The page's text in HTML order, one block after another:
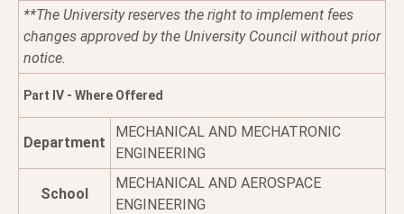
**The University reserves the right to implement fees
changes approved by the University Council without prior
notice.
Part IV - Where Offered
Department
MECHANICAL AND MECHATRONIC
ENGINEERING
School
MECHANICAL AND AEROSPACE
ENGINEERING